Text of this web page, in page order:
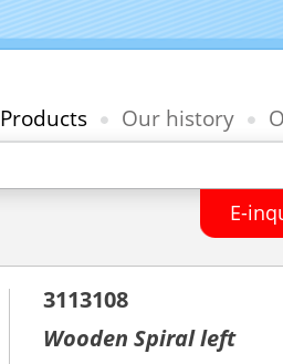
Products Our history
E-
3113108
Wooden Spiral left